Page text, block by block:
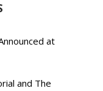
at
and The